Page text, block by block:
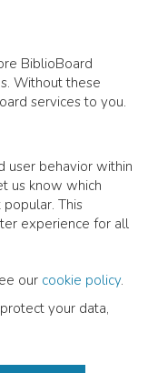
BiblioBoard
Without these
services to you.
user behavior within
us know which
This
experience for all
our cookie policy.
your data,